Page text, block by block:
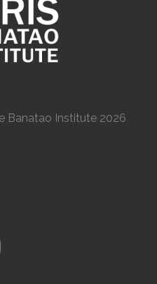
Banatao Institute 2026